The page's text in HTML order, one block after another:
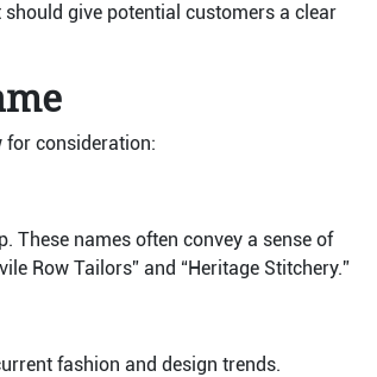
give potential customers a clear
for consideration:
These names often convey a sense of
Row Tailors” and “Heritage Stitchery.”
fashion and design trends.